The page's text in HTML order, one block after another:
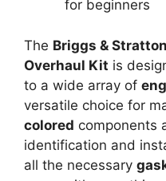
for beginners
The Briggs &
Overhaul Kit is
to a wide array of
versatile choice for
colored components
identification and
all the necessary